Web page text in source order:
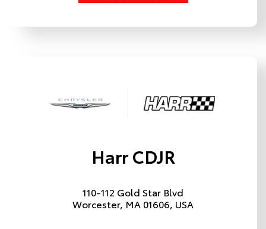
Harr CDJR
110-112 Gold Star Blvd
Worcester, MA 01606, USA